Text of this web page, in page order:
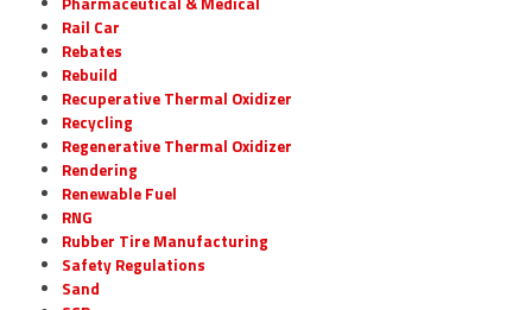
Rail Car
Rebates
Rebuild
Recuperative Thermal Oxidizer
Recycling
Regenerative Thermal Oxidizer
Rendering
Renewable Fuel
RNG
Rubber Tire Manufacturing
Safety Regulations
Sand